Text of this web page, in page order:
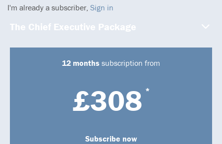
I'm already a subscriber, Sign in
The Chief Executive Package
12 months subscription from
£308 *
Subscribe now